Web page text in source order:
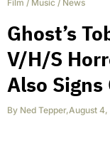
Film / Music / News
Ghost’s
V/H/S
Also Signs
By Ned Tepper,August 4,